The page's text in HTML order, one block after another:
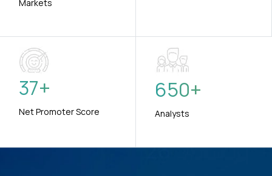
Markets
37+
Net Promoter Score
650+
Analysts